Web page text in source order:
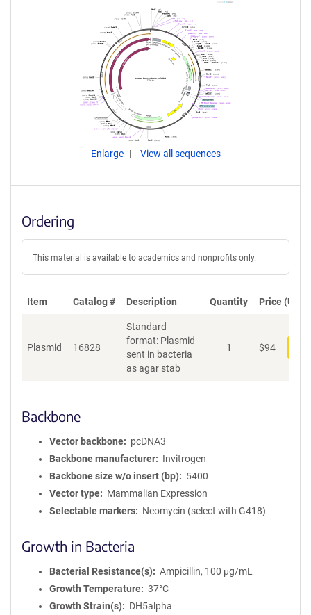
Enlarge View all sequences
Ordering
This material is available to academics and nonprofits only.
Item Catalog # Description Quantity Price (USD)
Plasmid 16828
Standard
format: Plasmid
sent in bacteria
as agar stab
1 $94
Backbone
Vector backbone
pcDNA3
Backbone manufacturer
Invitrogen
Backbone size w/o insert (bp)
5400
Vector type
Mammalian Expression
Selectable markers
Neomycin (select with G418)
Growth in Bacteria
Bacterial Resistance(s)
Ampicillin, 100 μg/mL
Growth Temperature
37°C
Growth Strain(s)
DH5alpha